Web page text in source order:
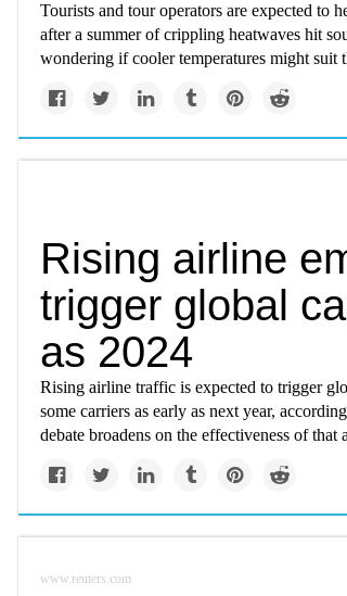
Tourists and tour operators are expected to
after a summer of crippling heatwaves hit
wondering if cooler temperatures might suit
Rising airline
trigger global
as 2024
Rising airline traffic is expected to trigger
some carriers as early as next year,
debate broadens on the effectiveness of that
www.reuters.com